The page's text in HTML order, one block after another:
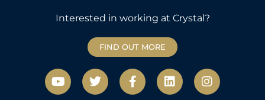
Interested in working at Crystal?
FIND OUT MORE
Y
o
T
w
F
a
L
i
I
n